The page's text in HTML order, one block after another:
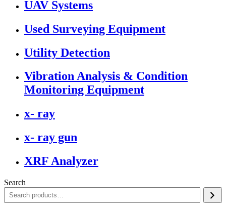
UAV Systems
Used Surveying Equipment
Utility Detection
Vibration Analysis & Condition
Monitoring Equipment
x- ray
x- ray gun
XRF Analyzer
Search